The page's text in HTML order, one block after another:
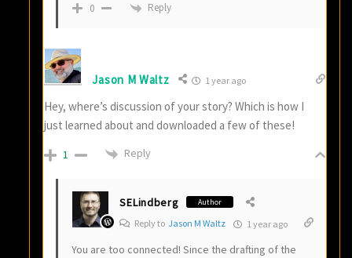
0 Reply
Jason M Waltz 1 year ago
Hey, where’s discussion of your story? Which is how I
just learned about and downloaded a few of these!
1 Reply
SELindberg Author
Reply toJason M Waltz 1 year ago
You are too connected! Since the drafting of the